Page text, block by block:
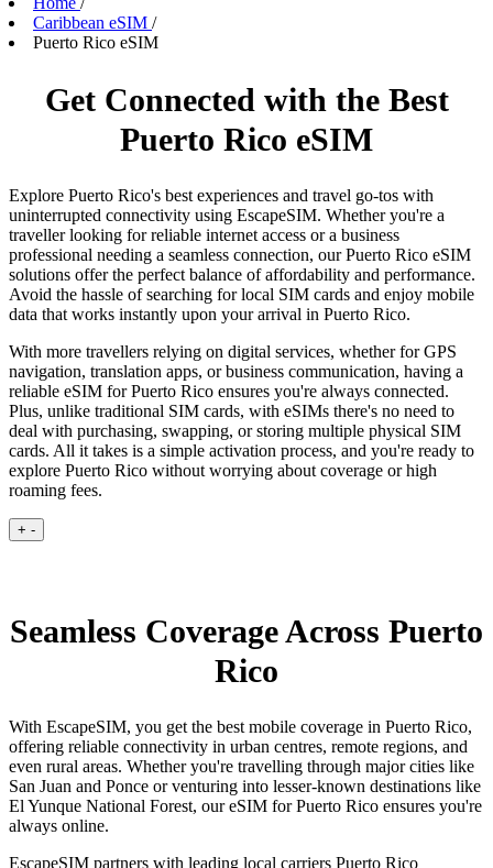
Caribbean eSIM /
Puerto Rico eSIM
Get Connected with the Best
Puerto Rico eSIM
Explore Puerto Rico's best experiences and travel go-tos with
uninterrupted connectivity using EscapeSIM. Whether you're a
traveller looking for reliable internet access or a business
professional needing a seamless connection, our Puerto Rico eSIM
solutions offer the perfect balance of affordability and performance.
Avoid the hassle of searching for local SIM cards and enjoy mobile
data that works instantly upon your arrival in Puerto Rico.
With more travellers relying on digital services, whether for GPS
navigation, translation apps, or business communication, having a
reliable eSIM for Puerto Rico ensures you're always connected.
Plus, unlike traditional SIM cards, with eSIMs there's no need to
deal with purchasing, swapping, or storing multiple physical SIM
cards. All it takes is a simple activation process, and you're ready to
explore Puerto Rico without worrying about coverage or high
roaming fees.
+ -
Seamless Coverage Across Puerto
Rico
With EscapeSIM, you get the best mobile coverage in Puerto Rico,
offering reliable connectivity in urban centres, remote regions, and
even rural areas. Whether you're travelling through major cities like
San Juan and Ponce or venturing into lesser-known destinations like
El Yunque National Forest, our eSIM for Puerto Rico ensures you're
always online.
EscapeSIM partners with leading local carriers Puerto Rico